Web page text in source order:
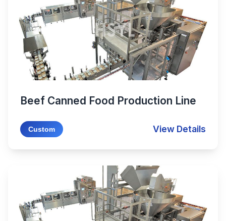
Beef Canned Food Production Line
Custom View Details